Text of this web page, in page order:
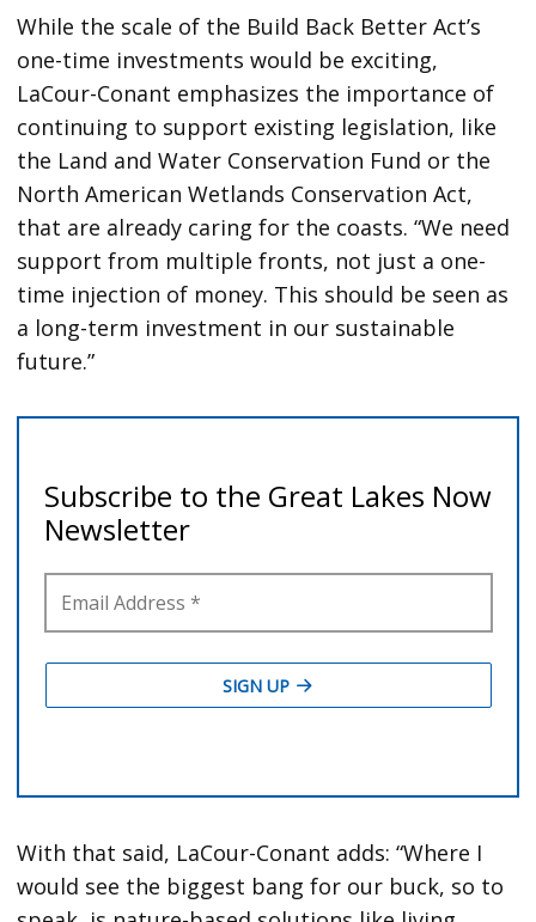
While the scale of the Build Back Better Act’s
one-time investments would be exciting,
LaCour-Conant emphasizes the importance of
continuing to support existing legislation, like
the Land and Water Conservation Fund or the
North American Wetlands Conservation Act,
that are already caring for the coasts. “We need
support from multiple fronts, not just a one-
time injection of money. This should be seen as
a long-term investment in our sustainable
future.”
With that said, LaCour-Conant adds: “Where I
would see the biggest bang for our buck, so to